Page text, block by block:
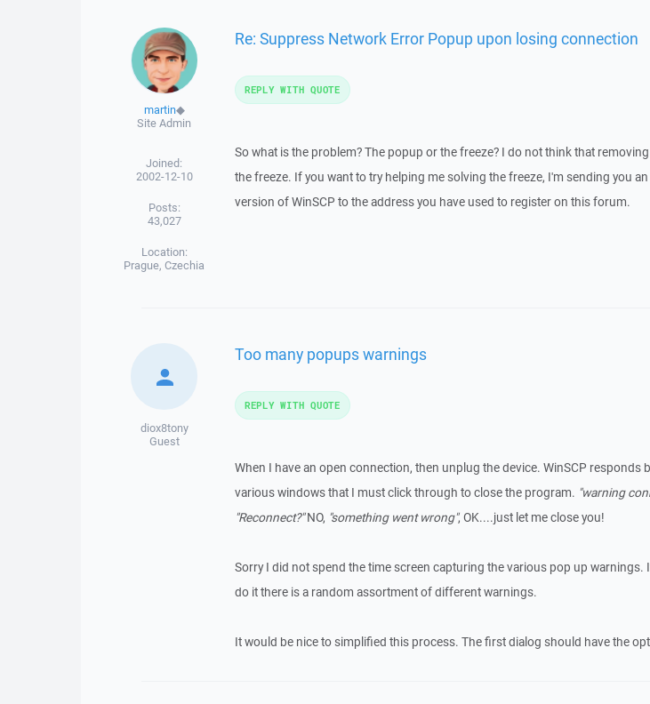
martin◆
Site Admin
Joined:
2002-12-10
Posts:
43,027
Location:
Prague, Czechia
Re: Suppress Network Error Popup upon losing connection
So what is the problem? The popup or the freeze? I do not think that
the freeze. If you want to try helping me solving the freeze, I'm sending you
version of WinSCP to the address you have used to register on this forum.
REPLY WITH QUOTE
diox8tony
Guest
Too many popups warnings
When I have an open connection, then unplug the device. WinSCP responds
various windows that I must click through to close the program. "warning
"Reconnect?"NO, "something went wrong", OK....just let me close you!
Sorry I did not spend the time screen capturing the various pop up warnings.
do it there is a random assortment of different warnings.
It would be nice to simplified this process. The first dialog should have the
REPLY WITH QUOTE